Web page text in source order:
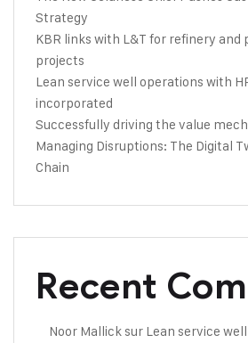
Strategy
KBR links with L&T for refinery
projects
Lean service well operations with
incorporated
Successfully driving the value
Managing Disruptions: The Digital
Chain
Recent
Noor Mallick sur Lean service